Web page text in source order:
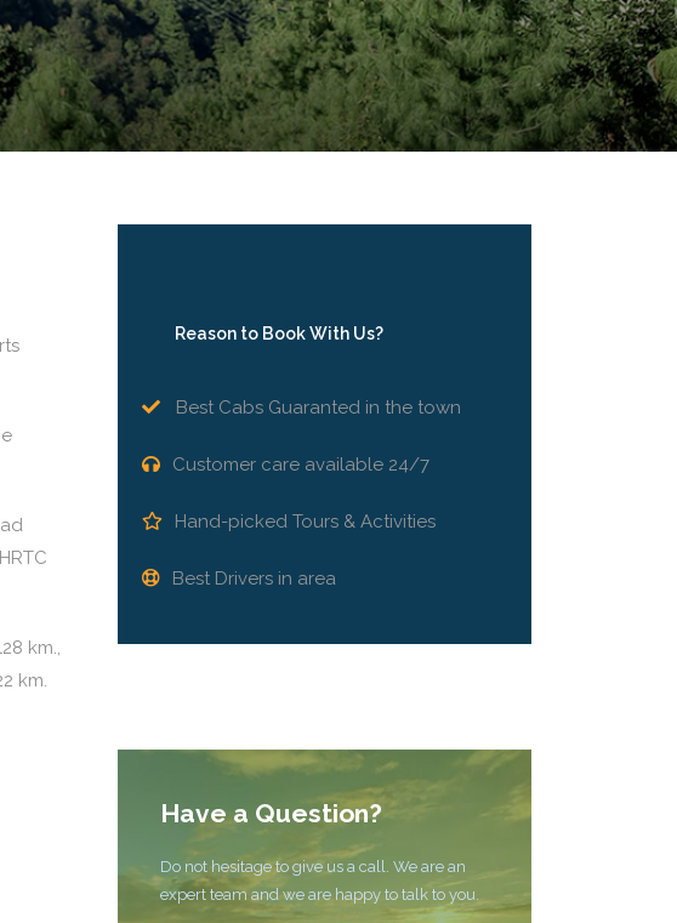
km.,
km.
Reason to Book With Us?
Best Cabs Guaranted in the town
Customer care available 24/7
Hand-picked Tours & Activities
Best Drivers in area
Have a Question?
Do not hesitage to give us a call. We are an
expert team and we are happy to talk to you.